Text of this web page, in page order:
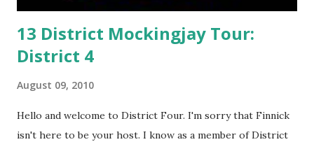
13 District Mockingjay Tour:
District 4
August 09, 2010
Hello and welcome to District Four. I'm sorry that Finnick
isn't here to be your host. I know as a member of District